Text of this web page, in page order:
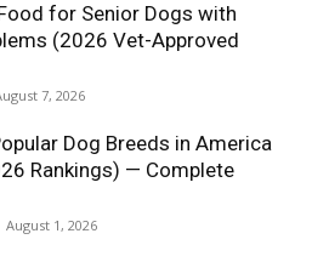
for Senior Dogs with
(2026 Vet-Approved
7, 2026
Dog Breeds in America
Rankings) — Complete
August 1, 2026